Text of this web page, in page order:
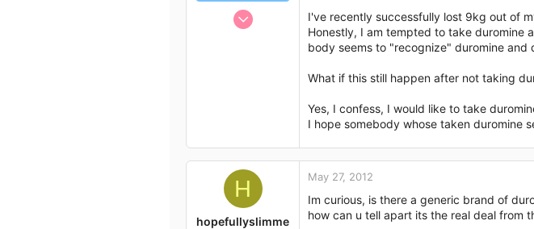
May 27, 2012
I've recently successfully lost 9kg out of
Honestly, I am tempted to take duromine
body seems to "recognize" duromine
What if this still happen after not taking
Yes, I confess, I would like to take
I hope somebody whose taken duromine
H
hopefullyslimme
May 27, 2012
Im curious, is there a generic brand of
how can u tell apart its the real deal from